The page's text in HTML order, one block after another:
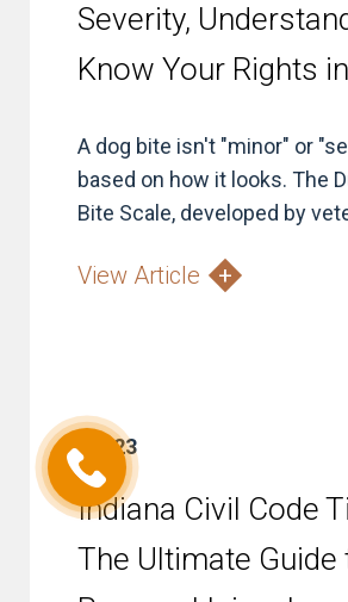
Severity,
Know Your Rights
A dog bite isn't "minor" or
based on how it looks. The
Bite Scale, developed by
View Article
Jul 23
Indiana Civil Code
The Ultimate Guide